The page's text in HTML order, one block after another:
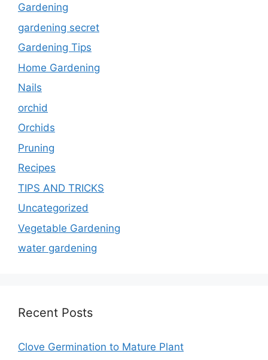
Gardening
gardening secret
Gardening Tips
Home Gardening
Nails
orchid
Orchids
Pruning
Recipes
TIPS AND TRICKS
Uncategorized
Vegetable Gardening
water gardening
Recent Posts
Clove Germination to Mature Plant